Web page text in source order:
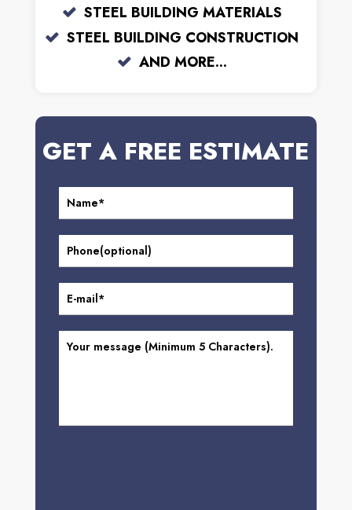
STEEL BUILDING MATERIALS
STEEL BUILDING CONSTRUCTION
AND MORE...
GET A FREE ESTIMATE